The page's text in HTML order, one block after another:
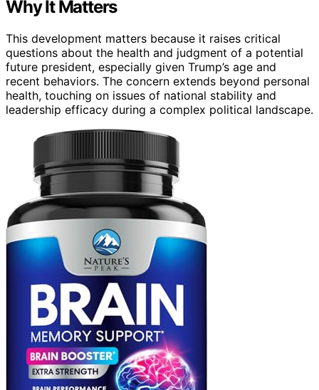
Why It Matters
This development matters because it raises critical
questions about the health and judgment of a potential
future president, especially given Trump’s age and
recent behaviors. The concern extends beyond personal
health, touching on issues of national stability and
leadership efficacy during a complex political landscape.